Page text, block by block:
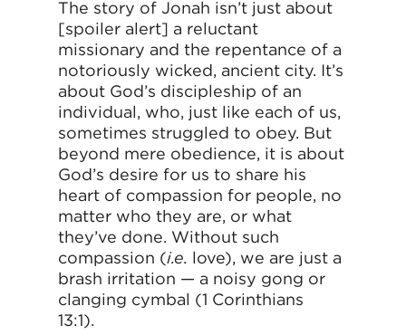
The story of Jonah isn’t just about
[spoiler alert] a reluctant
missionary and the repentance of a
notoriously wicked, ancient city. It’s
about God’s discipleship of an
individual, who, just like each of us,
sometimes struggled to obey. But
beyond mere obedience, it is about
God’s desire for us to share his
heart of compassion for people, no
matter who they are, or what
they’ve done. Without such
compassion (i.e. love), we are just a
brash irritation — a noisy gong or
clanging cymbal (1 Corinthians
13:1).